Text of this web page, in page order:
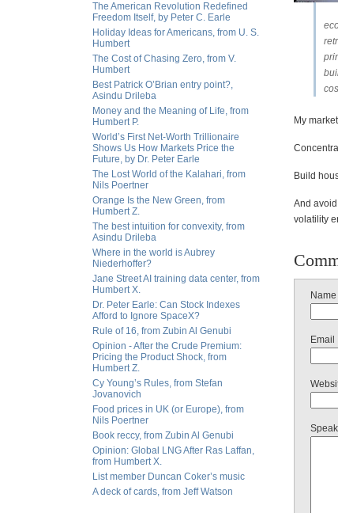
The American Revolution Redefined
Freedom Itself, by Peter C. Earle
Holiday Ideas for Americans, from U. S.
Humbert
The Cost of Chasing Zero, from V.
Humbert
Best Patrick O’Brian entry point?,
Asindu Drileba
Money and the Meaning of Life, from
Humbert P.
World’s First Net-Worth Trillionaire
Shows Us How Markets Price the
Future, by Dr. Peter Earle
The Lost World of the Kalahari, from
Nils Poertner
Orange Is the New Green, from
Humbert Z.
The best intuition for convexity, from
Asindu Drileba
Where in the world is Aubrey
Niederhoffer?
Jane Street AI training data center, from
Humbert X.
Dr. Peter Earle: Can Stock Indexes
Afford to Ignore SpaceX?
Rule of 16, from Zubin Al Genubi
Opinion - After the Crude Premium:
Pricing the Product Shock, from
Humbert Z.
Cy Young’s Rules, from Stefan
Jovanovich
Food prices in UK (or Europe), from
Nils Poertner
Book reccy, from Zubin Al Genubi
Opinion: Global LNG After Ras Laffan,
from Humbert X.
List member Duncan Coker’s music
A deck of cards, from Jeff Watson
My
Build
And
volatility
Name
Email